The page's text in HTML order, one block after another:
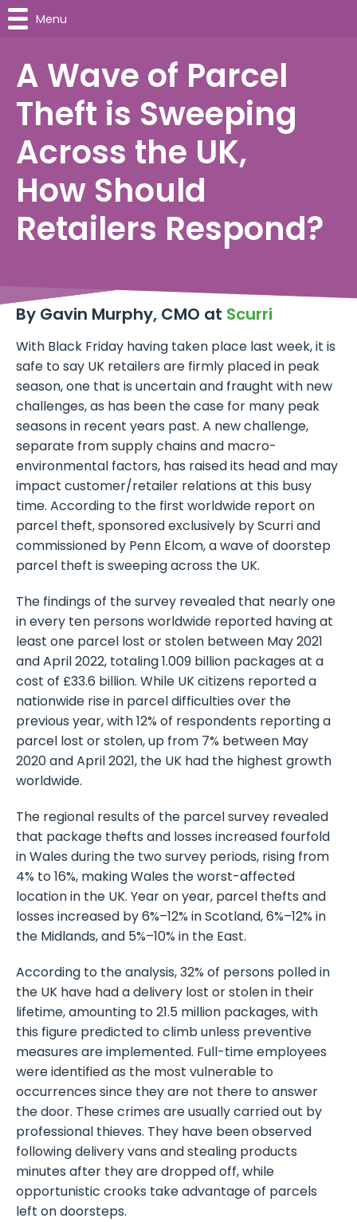
A Wave of Parcel
Theft is Sweeping
Across the UK,
How Should
Retailers Respond?
By Gavin Murphy, CMO at Scurri
With Black Friday having taken place last week, it is
safe to say UK retailers are firmly placed in peak
season, one that is uncertain and fraught with new
challenges, as has been the case for many peak
seasons in recent years past. A new challenge,
separate from supply chains and macro-
environmental factors, has raised its head and may
impact customer/retailer relations at this busy
time. According to the first worldwide report on
parcel theft, sponsored exclusively by Scurri and
commissioned by Penn Elcom, a wave of doorstep
parcel theft is sweeping across the UK.
The findings of the survey revealed that nearly one
in every ten persons worldwide reported having at
least one parcel lost or stolen between May 2021
and April 2022, totaling 1.009 billion packages at a
cost of £33.6 billion. While UK citizens reported a
nationwide rise in parcel difficulties over the
previous year, with 12% of respondents reporting a
parcel lost or stolen, up from 7% between May
2020 and April 2021, the UK had the highest growth
worldwide.
The regional results of the parcel survey revealed
that package thefts and losses increased fourfold
in Wales during the two survey periods, rising from
4% to 16%, making Wales the worst-affected
location in the UK. Year on year, parcel thefts and
losses increased by 6%–12% in Scotland, 6%–12% in
the Midlands, and 5%–10% in the East.
According to the analysis, 32% of persons polled in
the UK have had a delivery lost or stolen in their
lifetime, amounting to 21.5 million packages, with
this figure predicted to climb unless preventive
measures are implemented. Full-time employees
were identified as the most vulnerable to
occurrences since they are not there to answer
the door. These crimes are usually carried out by
professional thieves. They have been observed
following delivery vans and stealing products
minutes after they are dropped off, while
opportunistic crooks take advantage of parcels
left on doorsteps.
Menu